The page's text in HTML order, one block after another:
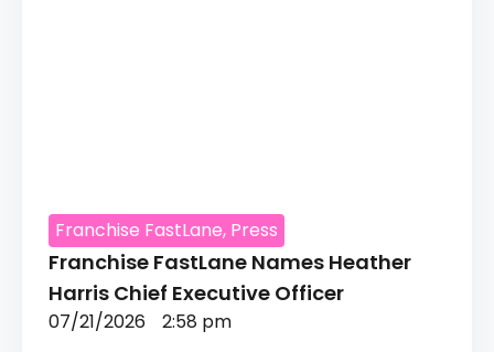
Franchise FastLane, Press
Franchise FastLane Names Heather
Harris Chief Executive Officer
07/21/2026 2:58 pm